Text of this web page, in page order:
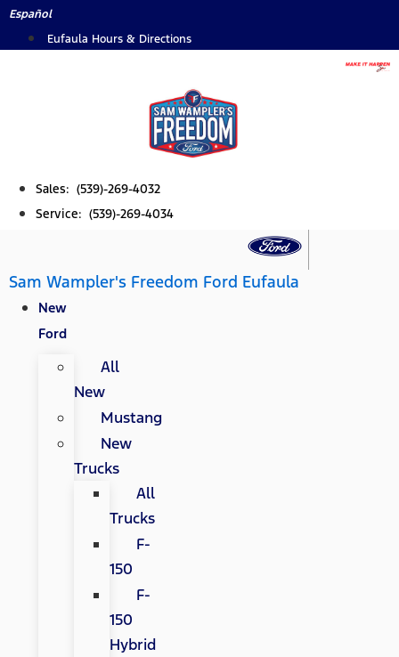
Skip
Español
Eufaula Hours & Directions
Sales: (539)-269-4032
Service: (539)-269-4034
Sam Wampler's Freedom Ford Eufaula
New
Ford
All
New
Mustang
New
Trucks
All
Trucks
F-
150
F-
150
Hybrid